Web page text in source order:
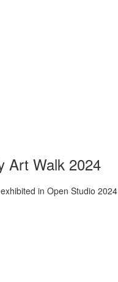
Art Walk 2024
in Open Studio 2024